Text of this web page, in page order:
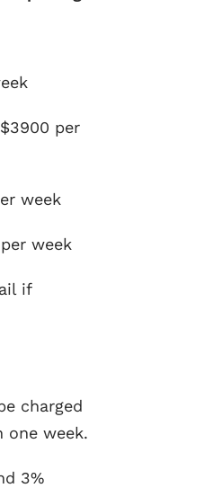
per
week
week
if
charged
one week.
3%